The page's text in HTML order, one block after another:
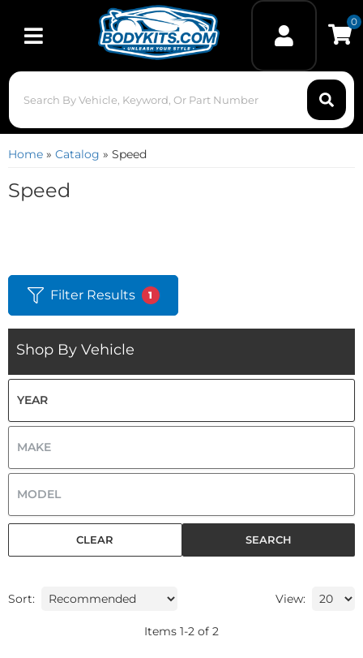
Toggle navigation
0
Home » Catalog » Speed
Speed
Filter Results 1
Shop By Vehicle
SEARCH
CLEAR
Sort: View:
Items 1-2 of 2